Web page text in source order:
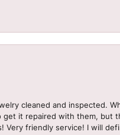
cleaned and inspected.
get it repaired with them,
Very friendly service! I will